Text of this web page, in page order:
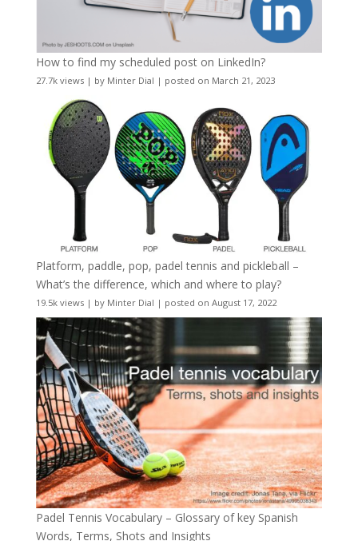
How to find my scheduled post on LinkedIn?
27.7k views| by Minter Dial | posted on March 21, 2023
Platform, paddle, pop, padel tennis and pickleball –
What’s the difference, which and where to play?
19.5k views| by Minter Dial | posted on August 17, 2022
Padel Tennis Vocabulary – Glossary of key Spanish
Words, Terms, Shots and Insights